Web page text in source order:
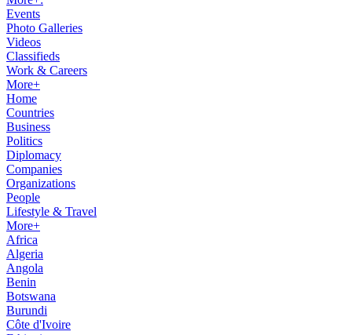
Events
Photo Galleries
Videos
Classifieds
Work & Careers
More+
Home
Countries
Business
Politics
Diplomacy
Companies
Organizations
People
Lifestyle & Travel
More+
Africa
Algeria
Angola
Benin
Botswana
Burundi
Côte d'Ivoire